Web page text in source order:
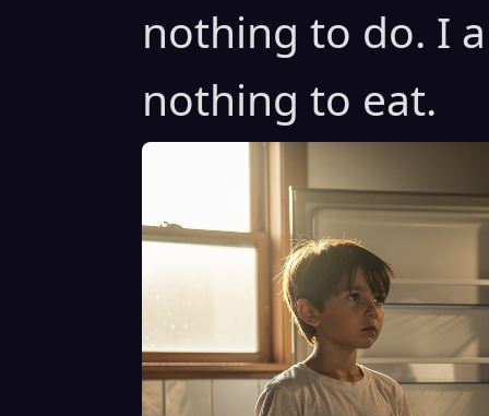
nothing to do. I
nothing to eat.